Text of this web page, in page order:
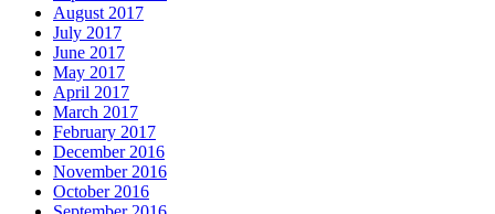
August 2017
July 2017
June 2017
May 2017
April 2017
March 2017
February 2017
December 2016
November 2016
October 2016